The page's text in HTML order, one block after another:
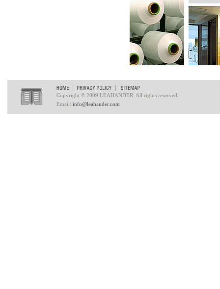
Copyright © 2009 LEAHANDER. All rights reserved.
Email: info@leahander.com